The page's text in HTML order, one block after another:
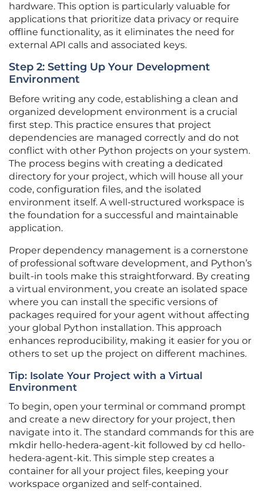
hardware. This option is particularly valuable for
applications that prioritize data privacy or require
offline functionality, as it eliminates the need for
external API calls and associated keys.
Step 2: Setting Up Your Development
Environment
Before writing any code, establishing a clean and
organized development environment is a crucial
first step. This practice ensures that project
dependencies are managed correctly and do not
conflict with other Python projects on your system.
The process begins with creating a dedicated
directory for your project, which will house all your
code, configuration files, and the isolated
environment itself. A well-structured workspace is
the foundation for a successful and maintainable
application.
Proper dependency management is a cornerstone
of professional software development, and Python’s
built-in tools make this straightforward. By creating
a virtual environment, you create an isolated space
where you can install the specific versions of
packages required for your agent without affecting
your global Python installation. This approach
enhances reproducibility, making it easier for you or
others to set up the project on different machines.
Tip: Isolate Your Project with a Virtual
Environment
To begin, open your terminal or command prompt
and create a new directory for your project, then
navigate into it. The standard commands for this are
mkdir hello-hedera-agent-kit followed by cd hello-
hedera-agent-kit. This simple step creates a
container for all your project files, keeping your
workspace organized and self-contained.